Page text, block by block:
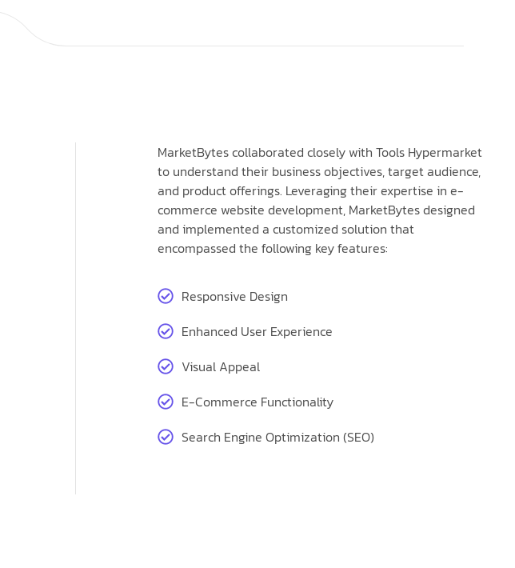
MarketBytes collaborated closely with Tools Hypermarket
to understand their business objectives, target audience,
and product offerings. Leveraging their expertise in e-
commerce website development, MarketBytes designed
and implemented a customized solution that
encompassed the following key features:
Responsive Design
Enhanced User Experience
Visual Appeal
E-Commerce Functionality
Search Engine Optimization (SEO)